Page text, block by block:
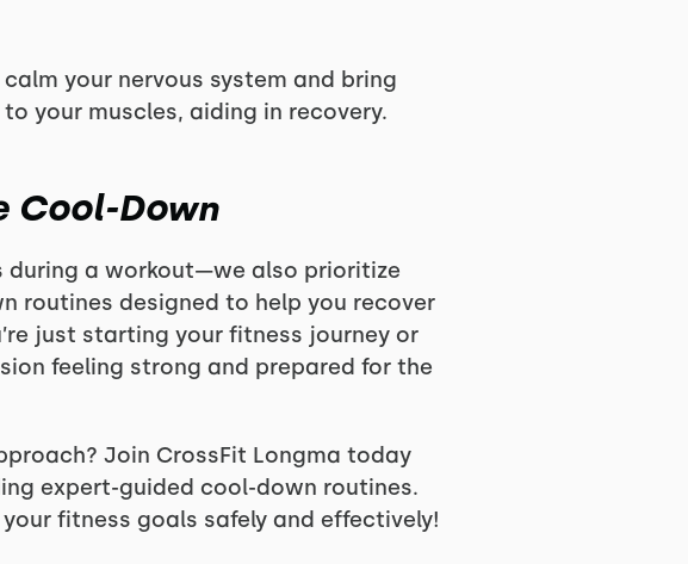
your nervous system and bring
your muscles, aiding in recovery.
Cool-Down
during a workout—we also prioritize
routines designed to help you recover
just starting your fitness journey or
feeling strong and prepared for the
Join CrossFit Longma today
expert-guided cool-down routines.
fitness goals safely and effectively!